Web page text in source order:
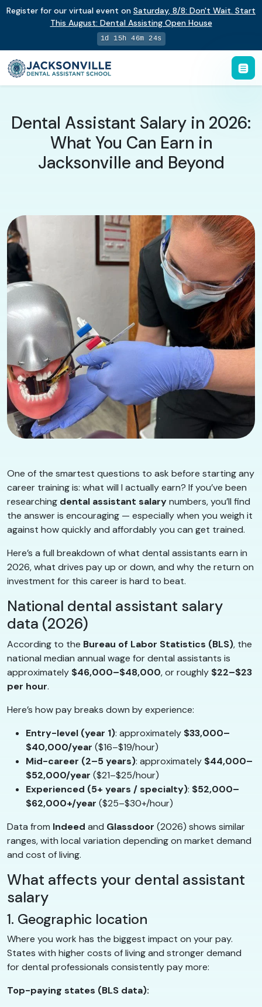
Register for our virtual event on Saturday, 8/8: Don't Wait. Start
This August: Dental Assisting Open House
1d 15h 46m 23s
Dental Assistant Salary in 2026:
What You Can Earn in
Jacksonville and Beyond
One of the smartest questions to ask before starting any
career training is: what will I actually earn? If you’ve been
researching dental assistant salarynumbers, you’ll find
the answer is encouraging — especially when you weigh it
against how quickly and affordably you can get trained.
Here’s a full breakdown of what dental assistants earn in
2026, what drives pay up or down, and why the return on
investment for this career is hard to beat.
National dental assistant salary
data (2026)
According to the Bureau of Labor Statistics (BLS), the
national median annual wage for dental assistants is
approximately $46,000–$48,000, or roughly $22–$23
per hour.
Here’s how pay breaks down by experience:
Entry-level (year 1): approximately $33,000–
$40,000/year ($16–$19/hour)
Mid-career (2–5 years): approximately $44,000–
$52,000/year ($21–$25/hour)
Experienced (5+ years / specialty): $52,000–
$62,000+/year ($25–$30+/hour)
Data from Indeed and Glassdoor (2026) shows similar
ranges, with local variation depending on market demand
and cost of living.
What affects your dental assistant
salary
1. Geographic location
Where you work has the biggest impact on your pay.
States with higher costs of living and stronger demand
for dental professionals consistently pay more:
Top-paying states (BLS data):